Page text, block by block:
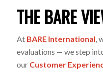
THE BARE
At BARE International,
evaluations — we step
our Customer